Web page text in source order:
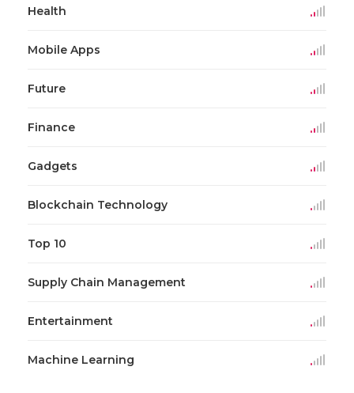
Health
Mobile Apps
Future
Finance
Gadgets
Blockchain Technology
Top 10
Supply Chain Management
Entertainment
Machine Learning